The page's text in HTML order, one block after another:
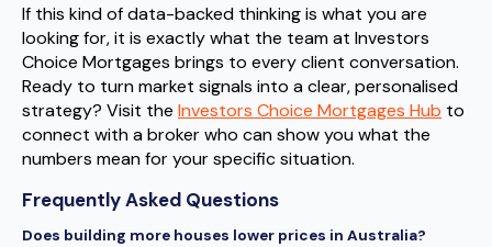
If this kind of data-backed thinking is what you are
looking for, it is exactly what the team at Investors
Choice Mortgages brings to every client conversation.
Ready to turn market signals into a clear, personalised
strategy? Visit the Investors Choice Mortgages Hub to
connect with a broker who can show you what the
numbers mean for your specific situation.
Frequently Asked Questions
Does building more houses lower prices in Australia?